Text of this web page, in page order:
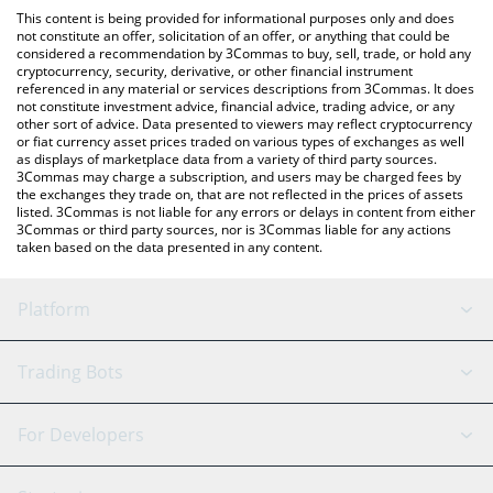
You can also use our Three Kingdoms price table above to check
the latest Three Kingdoms price in major fiat and crypto
currencies.
This content is being provided for informational purposes only and does
not constitute an offer, solicitation of an offer, or anything that could be
considered a recommendation by 3Commas to buy, sell, trade, or hold any
cryptocurrency, security, derivative, or other financial instrument
referenced in any material or services descriptions from 3Commas. It does
not constitute investment advice, financial advice, trading advice, or any
other sort of advice. Data presented to viewers may reflect cryptocurrency
or fiat currency asset prices traded on various types of exchanges as well
as displays of marketplace data from a variety of third party sources.
3Commas may charge a subscription, and users may be charged fees by
the exchanges they trade on, that are not reflected in the prices of assets
listed. 3Commas is not liable for any errors or delays in content from either
3Commas or third party sources, nor is 3Commas liable for any actions
taken based on the data presented in any content.
Platform
GRID Bot
Signal Bot
AI Assistant
Trading Bots
Binance
For Developers